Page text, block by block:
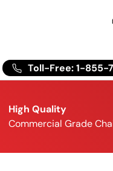
Toll-Free: 1-855-
High Quality
Commercial Grade